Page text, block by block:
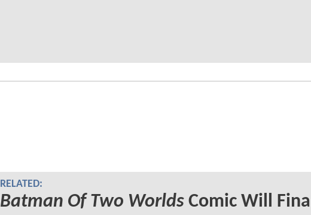
RELATED:
Batman Of Two WorldsComic Will